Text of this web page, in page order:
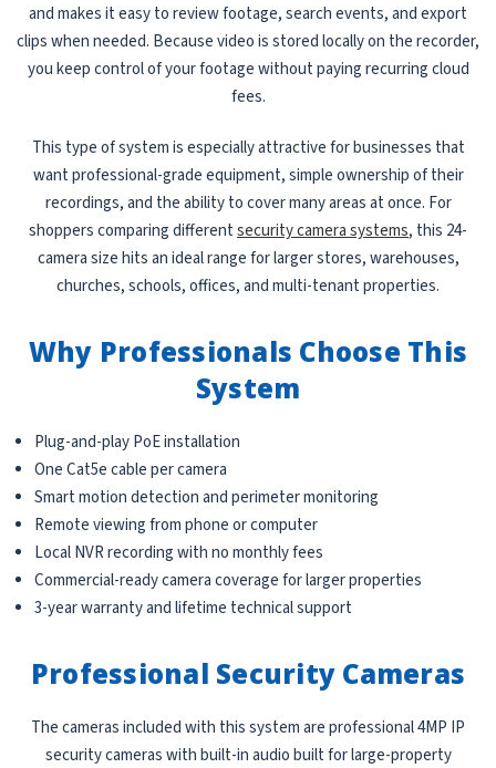
and makes it easy to review footage, search events, and export
clips when needed. Because video is stored locally on the recorder,
you keep control of your footage without paying recurring cloud
fees.
This type of system is especially attractive for businesses that
want professional-grade equipment, simple ownership of their
recordings, and the ability to cover many areas at once. For
shoppers comparing differentsecurity camera systems, this 24-
camera size hits an ideal range for larger stores, warehouses,
churches, schools, offices, and multi-tenant properties.
Why Professionals Choose This
System
Plug-and-play PoE installation
One Cat5e cable per camera
Smart motion detection and perimeter monitoring
Remote viewing from phone or computer
Local NVR recording with no monthly fees
Commercial-ready camera coverage for larger properties
3-year warranty and lifetime technical support
Professional Security Cameras
The cameras included with this system are professional 4MP IP
security cameras with built-in audio built for large-property